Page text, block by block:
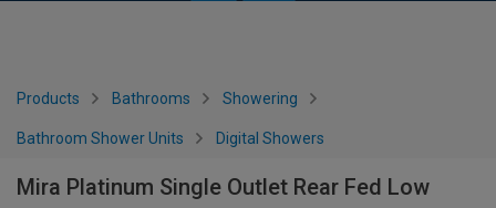
Products Bathrooms Showering
Bathroom Shower Units Digital Showers
Mira Platinum Single Outlet Rear Fed Low